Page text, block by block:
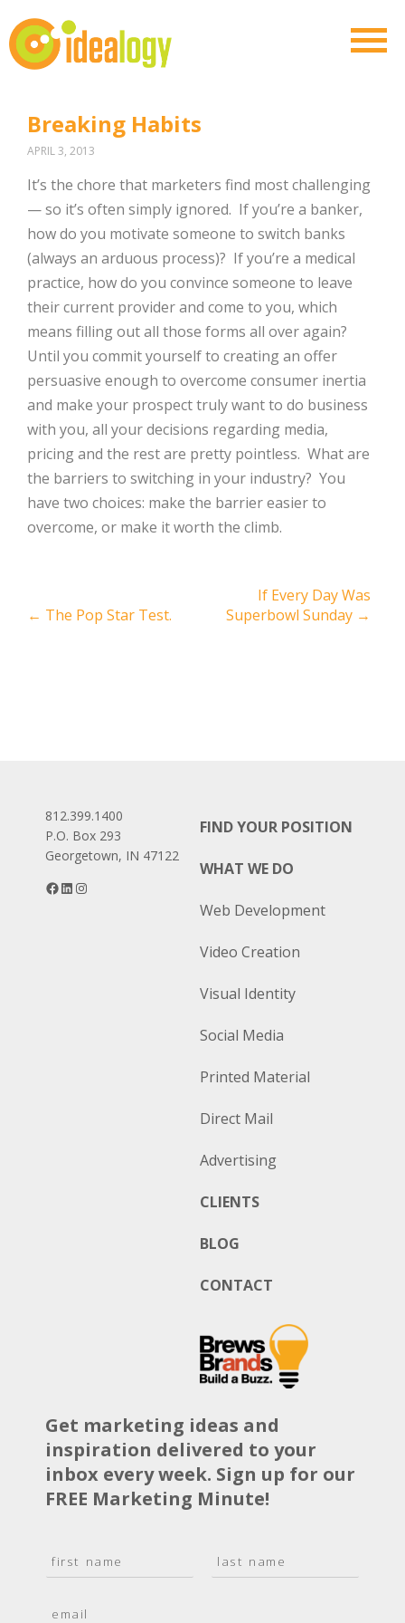
Breaking Habits
APRIL 3, 2013
It’s the chore that marketers find most challenging
— so it’s often simply ignored. If you’re a banker,
how do you motivate someone to switch banks
(always an arduous process)? If you’re a medical
practice, how do you convince someone to leave
their current provider and come to you, which
means filling out all those forms all over again?
Until you commit yourself to creating an offer
persuasive enough to overcome consumer inertia
and make your prospect truly want to do business
with you, all your decisions regarding media,
pricing and the rest are pretty pointless. What are
the barriers to switching in your industry? You
have two choices: make the barrier easier to
overcome, or make it worth the climb.
navigation
← The Pop Star Test.
If Every Day Was
Superbowl Sunday →
812.399.1400
P.O. Box 293
Georgetown, IN 47122
Facebook
LinkedIn
FIND YOUR POSITION
WHAT WE DO
Web Development
Video Creation
Visual Identity
Social Media
Printed Material
Direct Mail
Advertising
CLIENTS
BLOG
CONTACT
Get marketing ideas and
inspiration delivered to your
inbox every week. Sign up for our
FREE Marketing Minute!
a